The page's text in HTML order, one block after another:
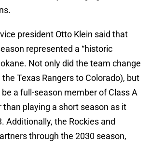
president Otto Klein said that
represented a “historic
Not only did the team change
Texas Rangers to Colorado), but
a full-season member of Class A
than playing a short season as it
Additionally, the Rockies and
through the 2030 season,